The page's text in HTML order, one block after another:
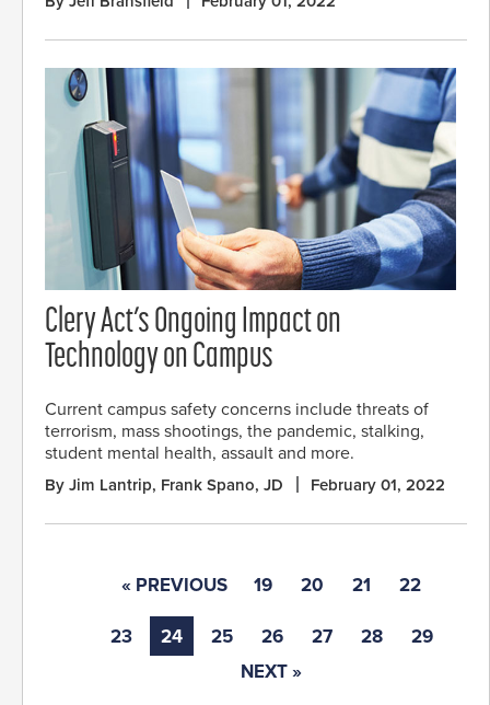
Clery Act’s Ongoing Impact on
Technology on Campus
Current campus safety concerns include threats of
terrorism, mass shootings, the pandemic, stalking,
student mental health, assault and more.
By Jim Lantrip, Frank Spano, JD February 01, 2022
« PREVIOUS 19 20 21 22
23 24 25 26 27 28
29
NEXT »